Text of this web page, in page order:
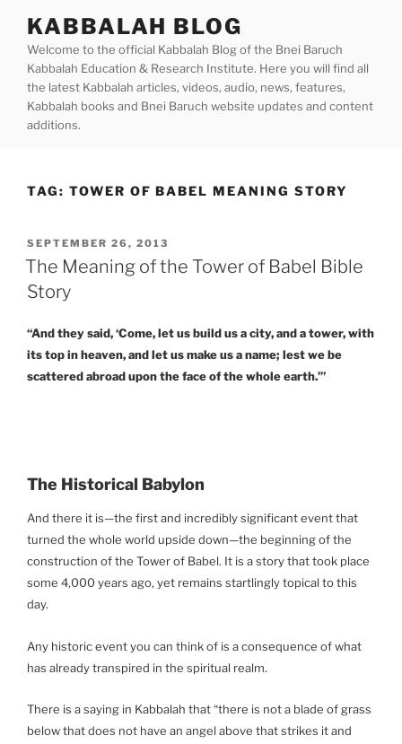
content
KABBALAH BLOG
Welcome to the official Kabbalah Blog of the Bnei Baruch
Kabbalah Education & Research Institute. Here you will find all
the latest Kabbalah articles, videos, audio, news, features,
Kabbalah books and Bnei Baruch website updates and content
additions.
TAG: TOWER OF BABEL MEANING STORY
POSTED
ON
SEPTEMBER 26, 2013
The Meaning of the Tower of Babel Bible
Story
“And they said, ‘Come, let us build us a city, and a tower, with
its top in heaven, and let us make us a name; lest we be
scattered abroad upon the face of the whole earth.’”
The Historical Babylon
And there it is—the first and incredibly significant event that
turned the whole world upside down—the beginning of the
construction of the Tower of Babel. It is a story that took place
some 4,000 years ago, yet remains startlingly topical to this
day.
Any historic event you can think of is a consequence of what
has already transpired in the spiritual realm.
There is a saying in Kabbalah that “there is not a blade of grass
below that does not have an angel above that strikes it and